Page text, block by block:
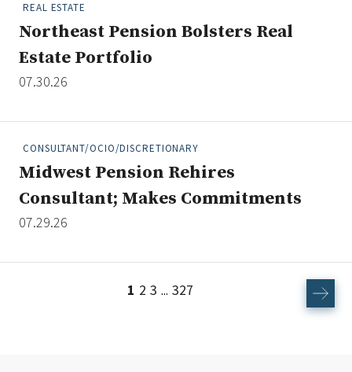
REAL ESTATE
Northeast Pension Bolsters Real
Estate Portfolio
07.30.26
CONSULTANT/OCIO/DISCRETIONARY
Midwest Pension Rehires
Consultant; Makes Commitments
07.29.26
1 2 3 ... 327